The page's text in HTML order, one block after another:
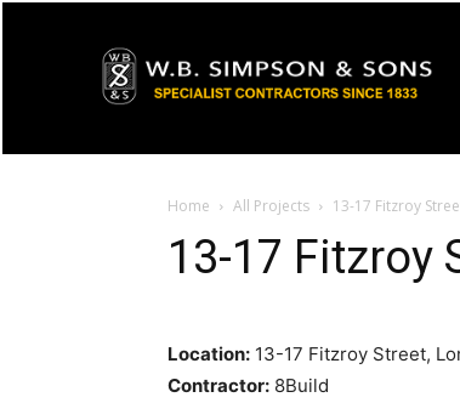
Home All Projects 13-17 Fitzroy
13-17 Fitzroy
Location: 13-17 Fitzroy Street,
Contractor: 8Build